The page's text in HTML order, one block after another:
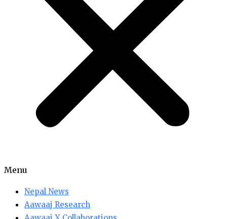
Menu
Nepal News
Aawaaj Research